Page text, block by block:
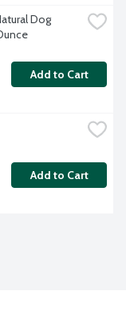
Dog
Add to Cart
Add to Cart